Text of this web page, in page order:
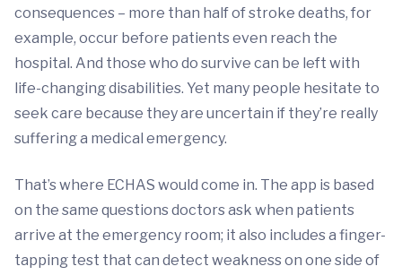
consequences – more than half of stroke deaths, for
example, occur before patients even reach the
hospital. And those who do survive can be left with
life-changing disabilities. Yet many people hesitate to
seek care because they are uncertain if they’re really
suffering a medical emergency.
That’s where ECHAS would come in. The app is based
on the same questions doctors ask when patients
arrive at the emergency room; it also includes a finger-
tapping test that can detect weakness on one side of